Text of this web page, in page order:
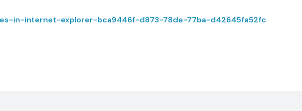
in-internet-explorer-bca9446f-d873-78de-77ba-d42645fa52fc